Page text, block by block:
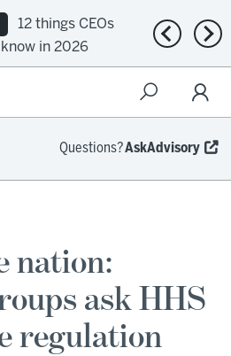
12 things CEOs
in 2026
Previous
Questions?AskAdvisory
nation:
ask HHS
regulation